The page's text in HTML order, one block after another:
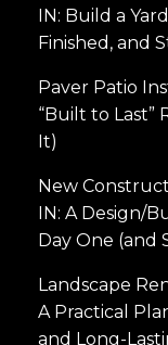
IN: Build a
Finished, and
Paver Patio
“Built to Last”
It)
New
IN: A Design/
Day One (and
Landscape
A Practical
and Long-